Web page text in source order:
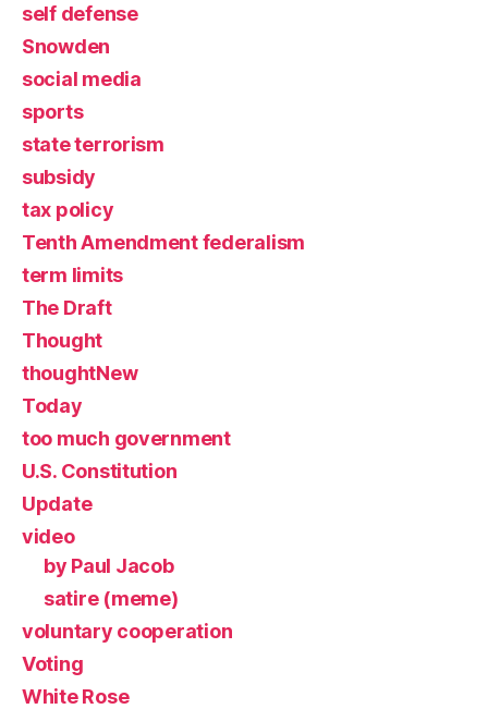
self defense
Snowden
social media
sports
state terrorism
subsidy
tax policy
Tenth Amendment federalism
term limits
The Draft
Thought
thoughtNew
Today
too much government
U.S. Constitution
Update
video
by Paul Jacob
satire (meme)
voluntary cooperation
Voting
White Rose